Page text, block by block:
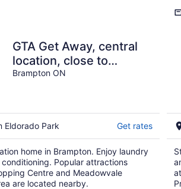
GTA Get Away, central
location, close to
highway 407, minutes to
Brampton ON
Eldorado Park Get rates
home in Brampton. Enjoy laundry
Popular attractions
Centre and Meadowvale
are located nearby.